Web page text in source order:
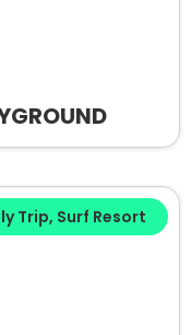
Trip, Surf Resort